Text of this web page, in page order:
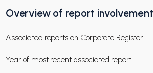
CHILD MENU
Overview of report involvement
Associated reports on Corporate Register
Year of most recent associated report